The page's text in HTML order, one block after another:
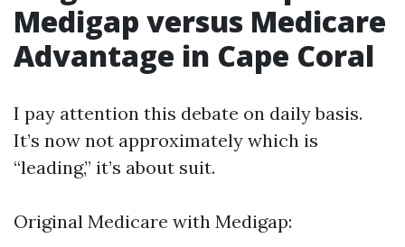
Medigap versus Medicare
Advantage in Cape Coral
I pay attention this debate on daily basis.
It’s now not approximately which is
“leading,” it’s about suit.
Original Medicare with Medigap: